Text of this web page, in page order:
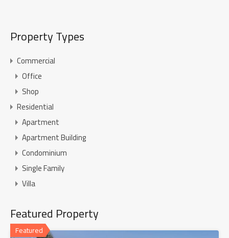
Property Types
Commercial
Office
Shop
Residential
Apartment
Apartment Building
Condominium
Single Family
Villa
Featured Property
Featured